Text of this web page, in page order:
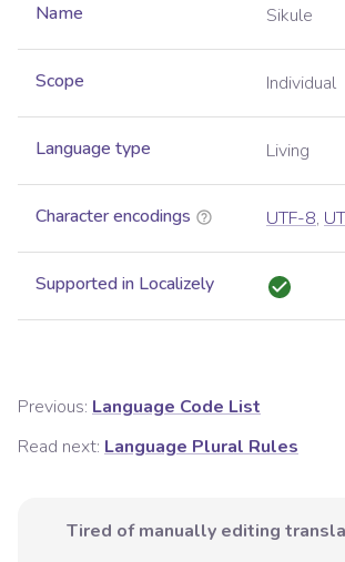
Name Sikule
Scope Individual
Language type Living
Character encodings UTF-8,
Supported in Localizely
Previous: Language Code List
Read next: Language Plural Rules
Tired of manually editing